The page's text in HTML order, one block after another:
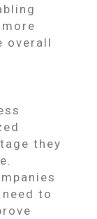
overall
they
to